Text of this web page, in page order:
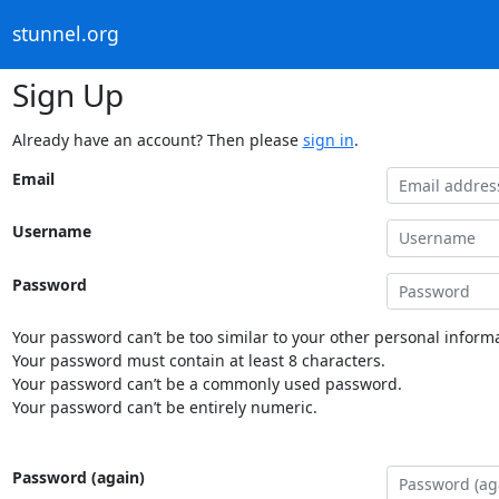
stunnel.org
Sign Up
Already have an account? Then please sign in.
Email
Username
Password
Your password can’t be too similar to your other personal
Your password must contain at least 8 characters.
Your password can’t be a commonly used password.
Your password can’t be entirely numeric.
Password (again)